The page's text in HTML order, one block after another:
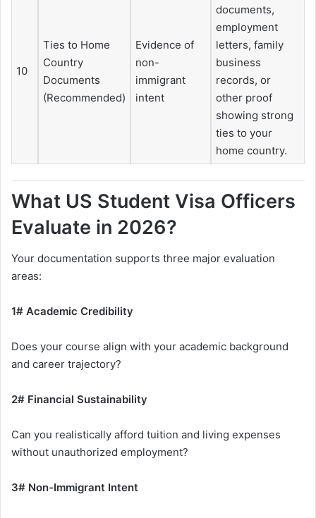
10
Ties to Home
Country
Documents
(Recommended)
Evidence of
non-
immigrant
intent
documents,
employment
letters, family
business
records, or
other proof
showing strong
ties to your
home country.
What US Student Visa Officers
Evaluate in 2026?
Your documentation supports three major evaluation
areas:
1# Academic Credibility
Does your course align with your academic background
and career trajectory?
2# Financial Sustainability
Can you realistically afford tuition and living expenses
without unauthorized employment?
3# Non-Immigrant Intent